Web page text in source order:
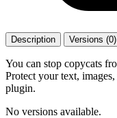
Description Versions (0)
You can stop copycats
Protect your text,
plugin.
No versions available.